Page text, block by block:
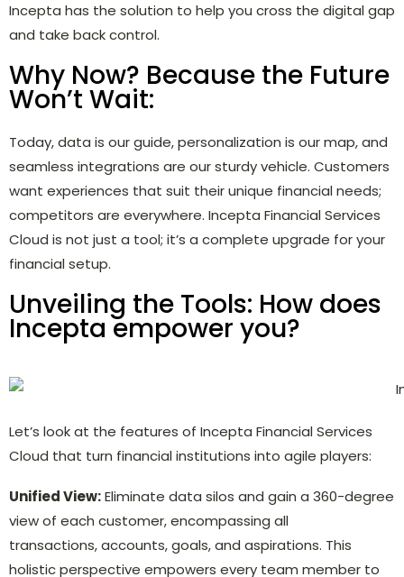
Incepta has the solution to help you cross the digital gap
and take back control.
Why Now? Because the Future
Won’t Wait:
Today, data is our guide, personalization is our map, and
seamless integrations are our sturdy vehicle. Customers
want experiences that suit their unique financial needs;
competitors are everywhere. Incepta Financial Services
Cloud is not just a tool; it’s a complete upgrade for your
financial setup.
Unveiling the Tools: How does
Incepta empower you?
Let’s look at the features of Incepta Financial Services
Cloud that turn financial institutions into agile players:
Unified View:Eliminate data silos and gain a 360-degree
view of each customer, encompassing all
transactions, accounts, goals, and aspirations. This
holistic perspective empowers every team member to